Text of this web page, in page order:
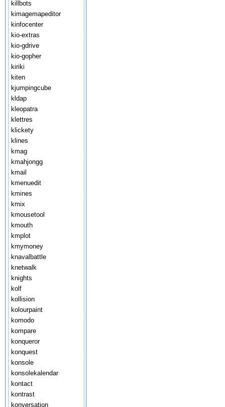
killbots
kimagemapeditor
kinfocenter
kio-extras
kio-gdrive
kio-gopher
kiriki
kiten
kjumpingcube
kldap
kleopatra
klettres
klickety
klines
kmag
kmahjongg
kmail
kmenuedit
kmines
kmix
kmousetool
kmouth
kmplot
kmymoney
knavalbattle
knetwalk
knights
kolf
kollision
kolourpaint
komodo
kompare
konqueror
konquest
konsole
konsolekalendar
kontact
kontrast
konversation